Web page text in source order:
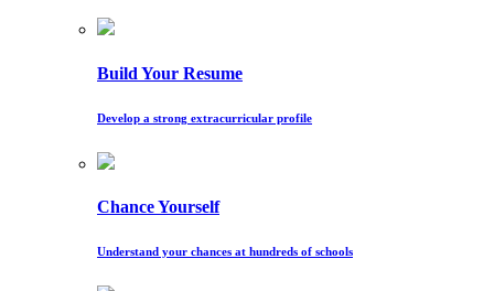
Build Your Resume
Develop a strong extracurricular profile
Chance Yourself
Understand your chances at hundreds of schools